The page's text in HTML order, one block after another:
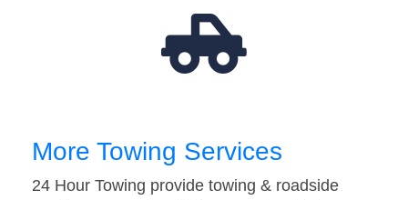
More Towing Services
24 Hour Towing provide towing & roadside